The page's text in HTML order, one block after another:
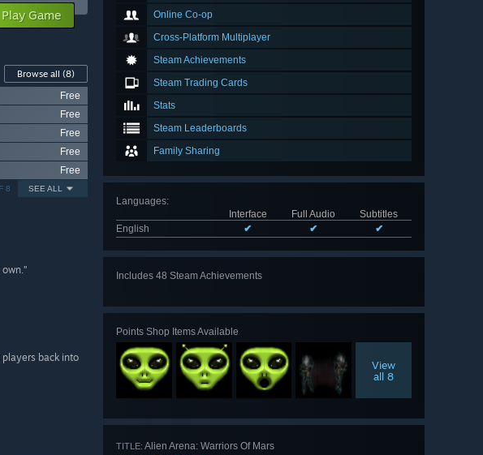
Online Co-op
Cross-Platform Multiplayer
Steam Achievements
Steam Trading Cards
Stats
Steam Leaderboards
Family Sharing
Languages:
Interface
Full Audio
Subtitles
English
✔ ✔ ✔
Includes 48 Steam Achievements
Points Shop Items Available
View
all 8
TITLE: Alien Arena: Warriors Of Mars
Play Game
Browse all (8)
Free
Free
Free
Free
Free
SEE ALL
8
back into